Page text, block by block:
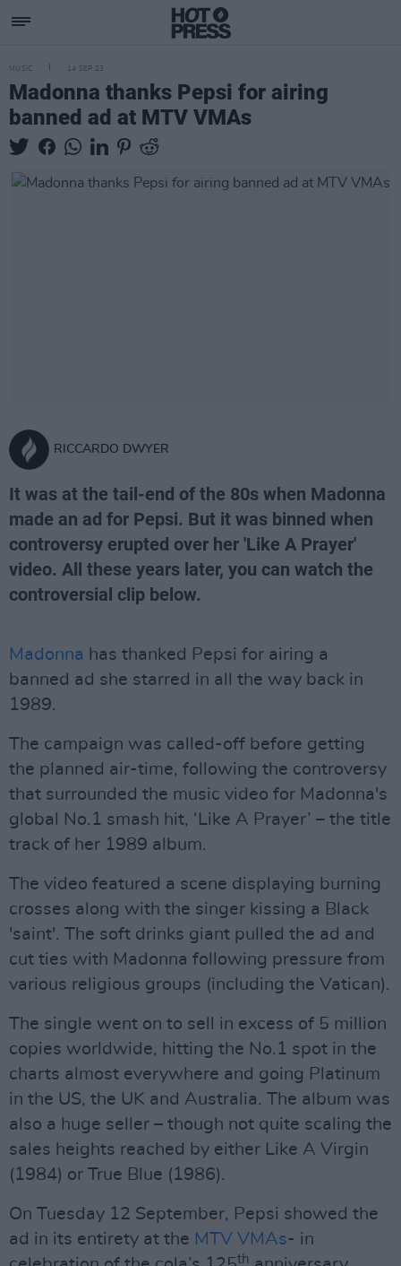
MUSIC 14 SEP 23
Madonna thanks Pepsi for airing
banned ad at MTV VMAs
RICCARDO DWYER
It was at the tail-end of the 80s when Madonna
made an ad for Pepsi. But it was binned when
controversy erupted over her 'Like A Prayer'
video. All these years later, you can watch the
controversial clip below.
Madonna has thanked Pepsi for airing a
banned ad she starred in all the way back in
1989.
The campaign was called-off before getting
the planned air-time, following the controversy
that surrounded the music video for Madonna's
global No.1 smash hit, ‘Like A Prayer’ – the title
track of her 1989 album.
The video featured a scene displaying burning
crosses along with the singer kissing a Black
'saint'. The soft drinks giant pulled the ad and
cut ties with Madonna following pressure from
various religious groups (including the Vatican).
The single went on to sell in excess of 5 million
copies worldwide, hitting the No.1 spot in the
charts almost everywhere and going Platinum
in the US, the UK and Australia. The album was
also a huge seller – though not quite scaling the
sales heights reached by either Like A Virgin
(1984) or True Blue (1986).
On Tuesday 12 September, Pepsi showed the
ad in its entirety at the MTV VMAs- in
th